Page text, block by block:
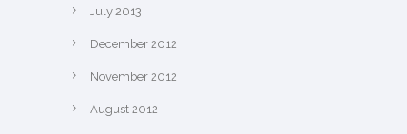
July 2013
December 2012
November 2012
August 2012